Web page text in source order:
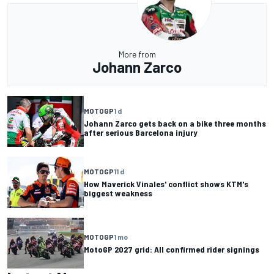
More from
Johann Zarco
MOTOGP1 d
Johann Zarco gets back on a bike three months
after serious Barcelona injury
MOTOGP11 d
How Maverick Vinales' conflict shows KTM's
biggest weakness
MOTOGP1 mo
MotoGP 2027 grid: All confirmed rider signings